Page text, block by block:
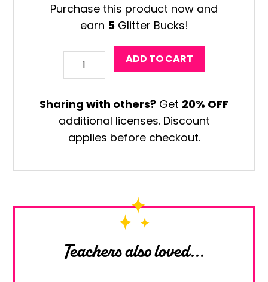
Purchase this product now and
earn 5Glitter Bucks!
Surfboard
Drawing
Game
quantity
ADD TO CART
Sharing with others? Get 20% OFF
additional licenses. Discount
applies before checkout.
Teachers also loved...